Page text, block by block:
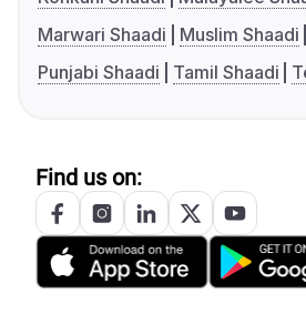
Marwari Shaadi
Muslim Shaadi
Punjabi Shaadi
Tamil Shaadi
Find us on: